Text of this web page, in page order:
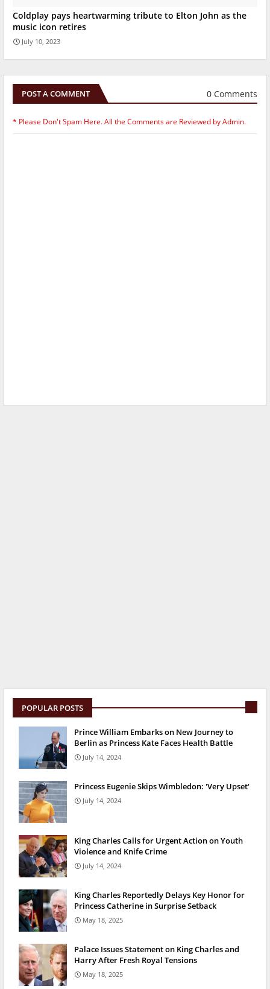
Coldplay pays heartwarming tribute to Elton John as the
music icon retires
July 10, 2023
POST A COMMENT 0 Comments
* Please Don't Spam Here. All the Comments are Reviewed by Admin.
POPULAR POSTS
Prince William Embarks on New Journey to
Berlin as Princess Kate Faces Health Battle
July 14, 2024
Princess Eugenie Skips Wimbledon: 'Very Upset'
July 14, 2024
King Charles Calls for Urgent Action on Youth
Violence and Knife Crime
July 14, 2024
King Charles Reportedly Delays Key Honor for
Princess Catherine in Surprise Setback
May 18, 2025
Palace Issues Statement on King Charles and
Harry After Fresh Royal Tensions
May 18, 2025